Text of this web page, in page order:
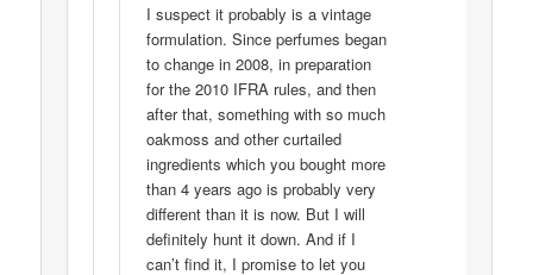
I suspect it probably is a vintage
formulation. Since perfumes began
to change in 2008, in preparation
for the 2010 IFRA rules, and then
after that, something with so much
oakmoss and other curtailed
ingredients which you bought more
than 4 years ago is probably very
different than it is now. But I will
definitely hunt it down. And if I
can’t find it, I promise to let you